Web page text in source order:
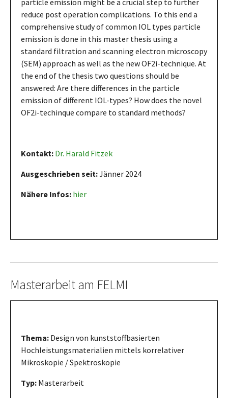
reduce post operation complications. To this end a
comprehensive study of common IOL types particle
emission is done in this master thesis using a
standard filtration and scanning electron microscopy
(SEM) approach as well as the new OF2i-technique. At
the end of the thesis two questions should be
answered: Are there differences in the particle
emission of different IOL-types? How does the novel
OF2i-techinque compare to standard methods?
Kontakt: Dr. Harald Fitzek
Ausgeschrieben seit:Jänner 2024
Nähere Infos: hier
Masterarbeit am FELMI
Thema: Design von kunststoffbasierten
Hochleistungsmaterialien mittels korrelativer
Mikroskopie / Spektroskopie
Typ: Masterarbeit